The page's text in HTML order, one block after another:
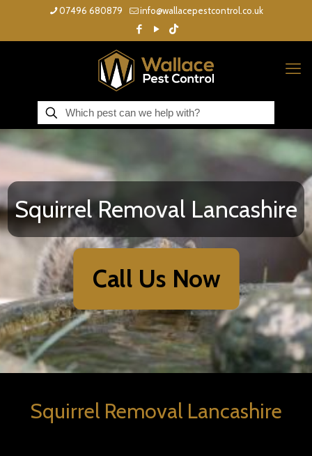
07496 680879 info@wallacepestcontrol.co.uk
Squirrel Removal Lancashire
Call Us Now
Squirrel Removal Lancashire